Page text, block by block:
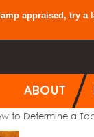
appraised, try a
ABOUT
to Determine a